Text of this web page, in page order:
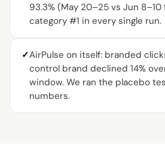
93.3% (May 20–25 vs Jun
category #1 in every single run.
✓AirPulse on itself: branded
control brand declined 14%
window. We ran the placebo
numbers.